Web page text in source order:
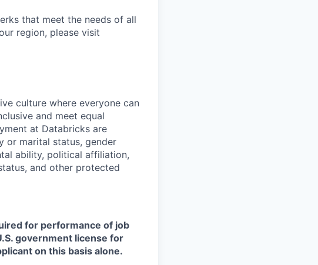
that meet the needs of all
region, please visit
culture where everyone can
and meet equal
at Databricks are
or marital status, gender
ability, political affiliation,
and other protected
for performance of job
government license for
on this basis alone.